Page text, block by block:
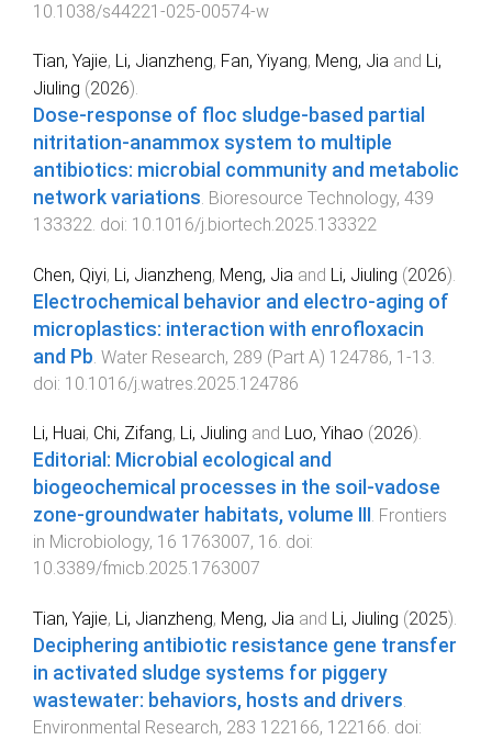
10.1038/s44221-025-00574-w
Tian, Yajie, Li, Jianzheng, Fan, Yiyang, Meng, Jia and Li,
Jiuling (2026).
Dose-response of floc sludge-based partial
nitritation-anammox system to multiple
antibiotics: microbial community and metabolic
network variations. Bioresource Technology, 439
133322. doi: 10.1016/j.biortech.2025.133322
Chen, Qiyi, Li, Jianzheng, Meng, Jia and Li, Jiuling (2026).
Electrochemical behavior and electro-aging of
microplastics: interaction with enrofloxacin
and Pb Water Research, 289 (Part A) 124786, 1 -13
doi: 10.1016/j.watres.2025.124786
Li, Huai, Chi, Zifang, Li, Jiuling and Luo, Yihao (2026).
Editorial: Microbial ecological and
biogeochemical processes in the soil-vadose
zone-groundwater habitats, volume III . Frontiers
in Microbiology, 16 1763007, 16. doi:
10.3389/fmicb.2025.1763007
Tian, Yajie, Li, Jianzheng, Meng, Jia and Li, Jiuling (2025).
Deciphering antibiotic resistance gene transfer
in activated sludge systems for piggery
wastewater: behaviors, hosts and drivers.
Environmental Research, 283 122166, 122166. doi: